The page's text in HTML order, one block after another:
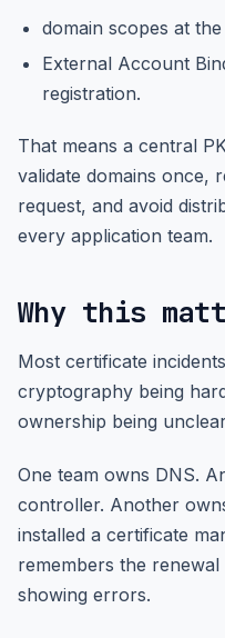
domain scopes at
External Account
registration.
That means a central
validate domains once,
request, and avoid
every application team.
Why this
Most certificate
cryptography being
ownership being
One team owns DNS.
controller. Another
installed a certificate
remembers the
showing errors.